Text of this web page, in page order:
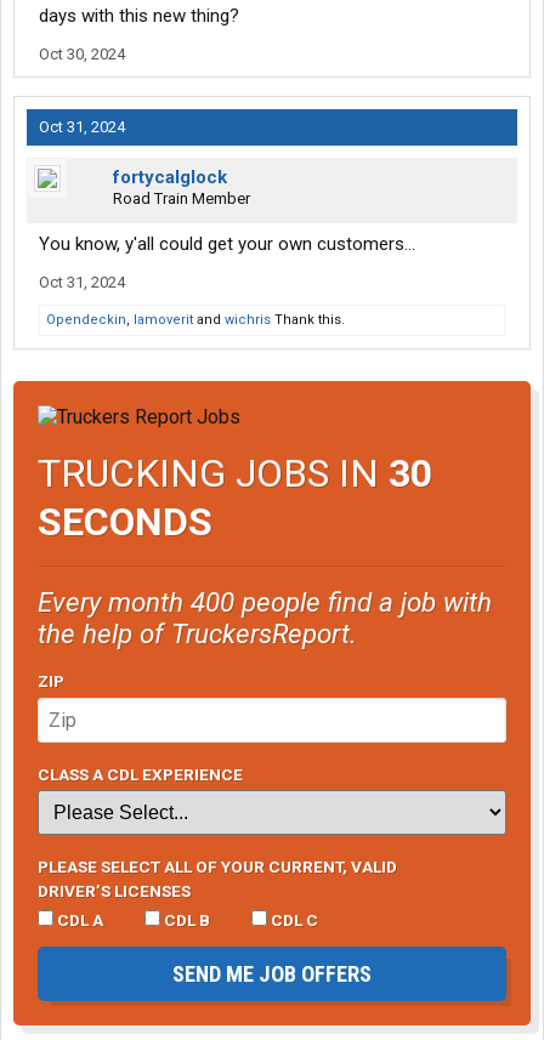
days with this new thing?
Oct 30, 2024
Oct 31, 2024
fortycalglock
Road Train Member
You know, y'all could get your own customers...
Oct 31, 2024
Opendeckin, Iamoverit and wichris Thank this.
TRUCKING JOBS IN 30
SECONDS
Every month 400 people find a job with
the help of TruckersReport.
ZIP
CLASS A CDL EXPERIENCE
PLEASE SELECT ALL OF YOUR CURRENT, VALID
DRIVER’S LICENSES
CDL A
CDL B CDL C
SEND ME JOB OFFERS